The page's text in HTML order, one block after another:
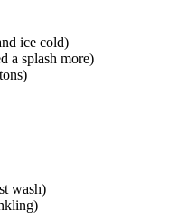
ice cold)
a splash more)
)
wash)
)